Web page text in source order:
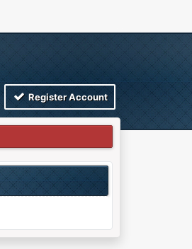
Register Account